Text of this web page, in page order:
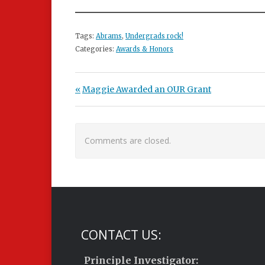
Tags: Abrams, Undergrads rock!
Categories: Awards & Honors
Post navigation
Previous Post:
Maggie Awarded an OUR Grant
Comments are closed.
CONTACT US:
Principle Investigator: